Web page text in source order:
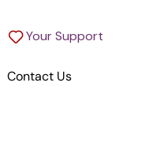
Your Support
Contact Us